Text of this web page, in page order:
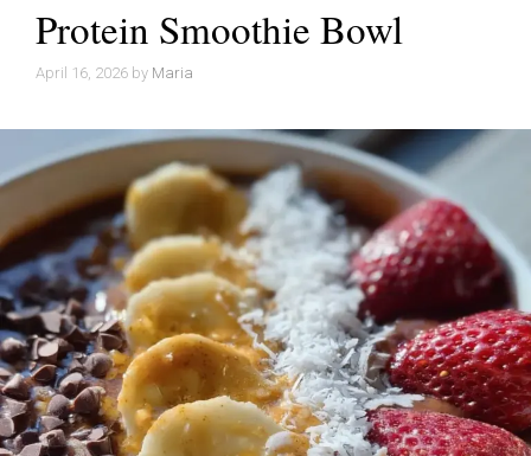
Protein Smoothie Bowl
April 16, 2026 by Maria